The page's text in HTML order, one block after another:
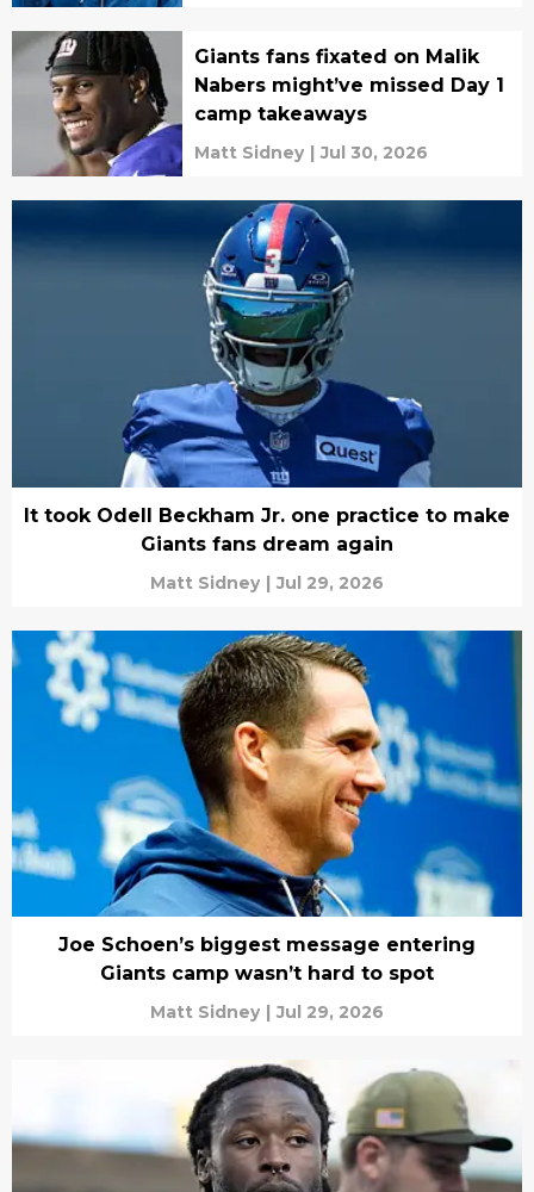
Giants fans fixated on Malik
Nabers might’ve missed Day 1
camp takeaways
Matt Sidney | Jul 30, 2026
It took Odell Beckham Jr. one practice to make
Giants fans dream again
Matt Sidney | Jul 29, 2026
Joe Schoen’s biggest message entering
Giants camp wasn’t hard to spot
Matt Sidney | Jul 29, 2026